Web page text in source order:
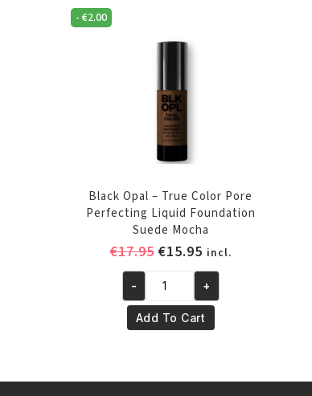
- €2.00
Black Opal – True Color Pore
Perfecting Liquid Foundation
Suede Mocha
€17.95 Original
was:
€17.95.
€15.95Current
price
is:
€15.95.
incl.
Black
Opal
- +
Add To Cart